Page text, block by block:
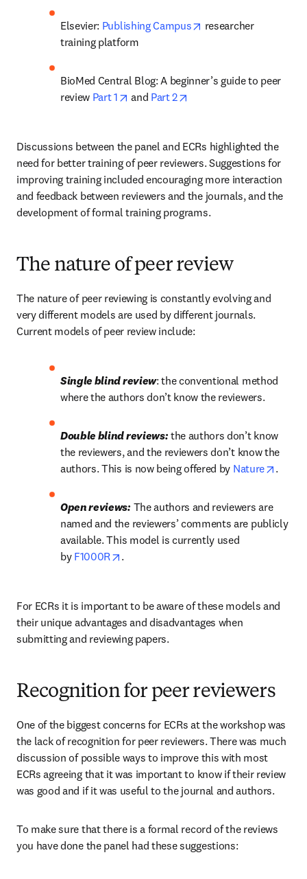
Elsevier: Publishing Campus opens in new tab/
researcher
training platform
BioMed Central Blog: A beginner’s guide to peer
review Part 1 opens in new tab/window
and Part 2
Discussions between the panel and ECRs highlighted the
need for better training of peer reviewers. Suggestions for
improving training included encouraging more interaction
and feedback between reviewers and the journals, and the
development of formal training programs.
The nature of peer review
The nature of peer reviewing is constantly evolving and
very different models are used by different journals.
Current models of peer review include:
Single blind review: the conventional method
where the authors don’t know the reviewers.
Double blind reviews: the authors don’t know
the reviewers, and the reviewers don’t know the
authors. This is now being offered by Nature .
Open reviews: The authors and reviewers are
named and the reviewers’ comments are publicly
available. This model is currently used
by F1000R .
For ECRs it is important to be aware of these models and
their unique advantages and disadvantages when
submitting and reviewing papers.
Recognition for peer reviewers
One of the biggest concerns for ECRs at the workshop was
the lack of recognition for peer reviewers. There was much
discussion of possible ways to improve this with most
ECRs agreeing that it was important to know if their review
was good and if it was useful to the journal and authors.
To make sure that there is a formal record of the reviews
you have done the panel had these suggestions: